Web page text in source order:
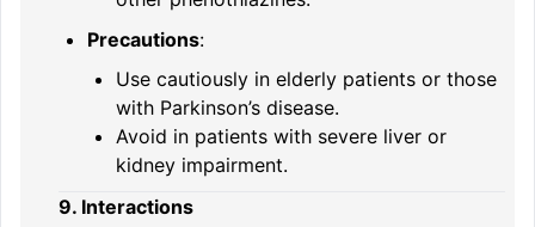
Precautions:
Use cautiously in elderly patients or those
with Parkinson’s disease.
Avoid in patients with severe liver or
kidney impairment.
9. Interactions